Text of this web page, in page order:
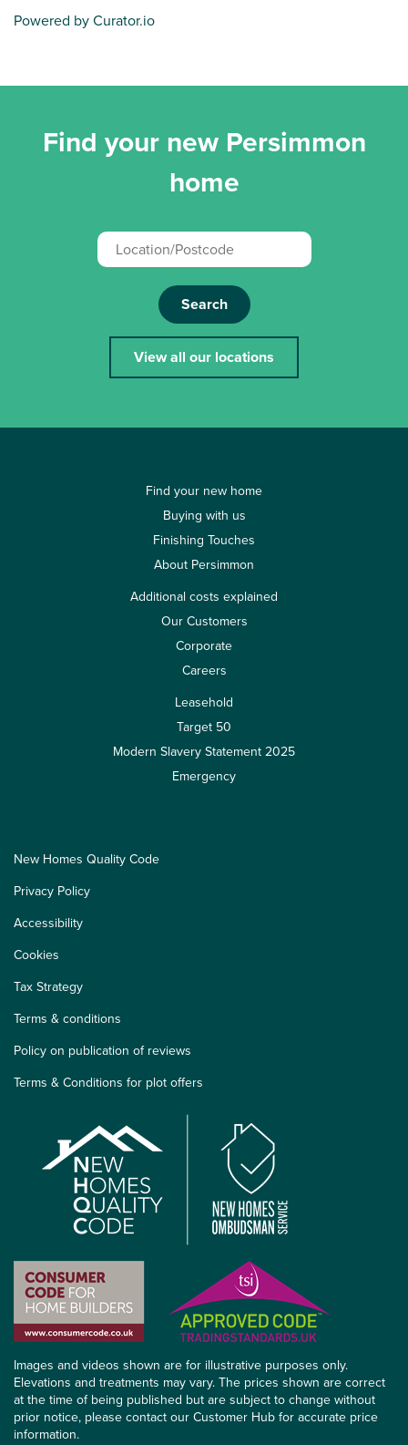
Powered by Curator.io
Find your new Persimmon
home
Search
View all our locations
Find your new home
Buying with us
Finishing Touches
About Persimmon
Additional costs explained
Our Customers
Corporate
Careers
Leasehold
Target 50
Modern Slavery Statement 2025
Emergency
New Homes Quality Code
Privacy Policy
Accessibility
Cookies
Tax Strategy
Terms & conditions
Policy on publication of reviews
Terms & Conditions for plot offers
Images and videos shown are for illustrative purposes only.
Elevations and treatments may vary. The prices shown are correct
at the time of being published but are subject to change without
prior notice, please contact our Customer Hub for accurate price
information.